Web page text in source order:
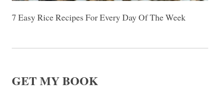
7 Easy Rice Recipes For Every Day Of The Week
GET MY BOOK